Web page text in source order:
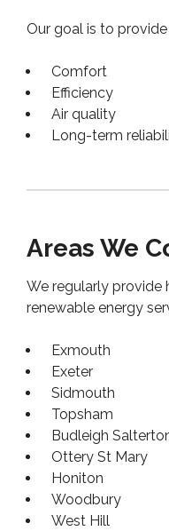
Our goal is to
Comfort
Efficiency
Air quality
Long-term
Areas We
We regularly provide
renewable energy
Exmouth
Exeter
Sidmouth
Topsham
Budleigh
Ottery St Mary
Honiton
Woodbury
West Hill